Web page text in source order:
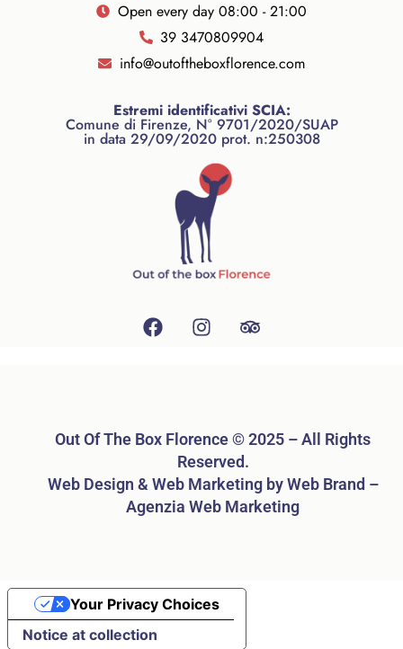
Open every day 08:00 - 21:00
39 3470809904
info@outoftheboxflorence.com
Estremi identificativi SCIA:
Comune di Firenze, N° 9701/2020/SUAP
in data 29/09/2020 prot. n:250308
Out Of The Box Florence © 2025 – All Rights
Reserved.
Web Design & Web Marketing by Web Brand –
Agenzia Web Marketing
Notice at collection
Your Privacy Choices